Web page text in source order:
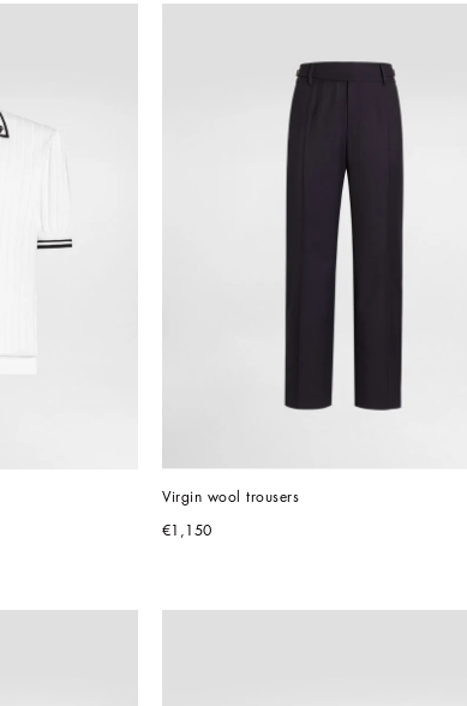
Virgin wool trousers
€1,150